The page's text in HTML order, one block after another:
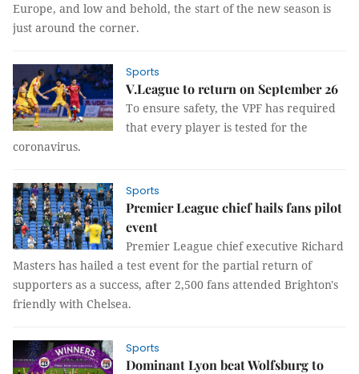
Europe, and low and behold, the start of the new season is
just around the corner.
Sports
V.League to return on September 26
To ensure safety, the VPF has required
that every player is tested for the
coronavirus.
Sports
Premier League chief hails fans pilot
event
Premier League chief executive Richard
Masters has hailed a test event for the partial return of
supporters as a success, after 2,500 fans attended Brighton's
friendly with Chelsea.
Sports
Dominant Lyon beat Wolfsburg to